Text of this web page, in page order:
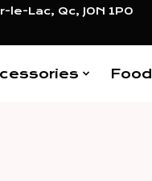
Lac, Qc, J0N 1P0
Food